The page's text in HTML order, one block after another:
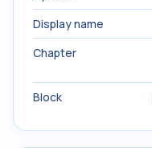
Display name
Chapter
Block